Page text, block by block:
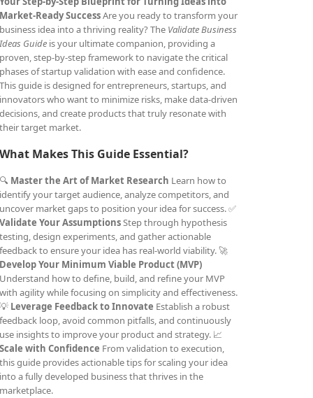
Market-Ready SuccessAre you ready to transform your
business idea into a thriving reality? The Validate Business
Ideas Guide is your ultimate companion, providing a
proven, step-by-step framework to navigate the critical
phases of startup validation with ease and confidence.
This guide is designed for entrepreneurs, startups, and
innovators who want to minimize risks, make data-driven
decisions, and create products that truly resonate with
their target market.
What Makes This Guide Essential?
🔍 Master the Art of Market Research Learn how to
identify your target audience, analyze competitors, and
uncover market gaps to position your idea for success. ✅
Validate Your AssumptionsStep through hypothesis
testing, design experiments, and gather actionable
feedback to ensure your idea has real-world viability. 🚀
Develop Your Minimum Viable Product (MVP)
Understand how to define, build, and refine your MVP
with agility while focusing on simplicity and effectiveness.
💡 Leverage Feedback to Innovate Establish a robust
feedback loop, avoid common pitfalls, and continuously
use insights to improve your product and strategy. 📈
Scale with Confidence From validation to execution,
this guide provides actionable tips for scaling your idea
into a fully developed business that thrives in the
marketplace.